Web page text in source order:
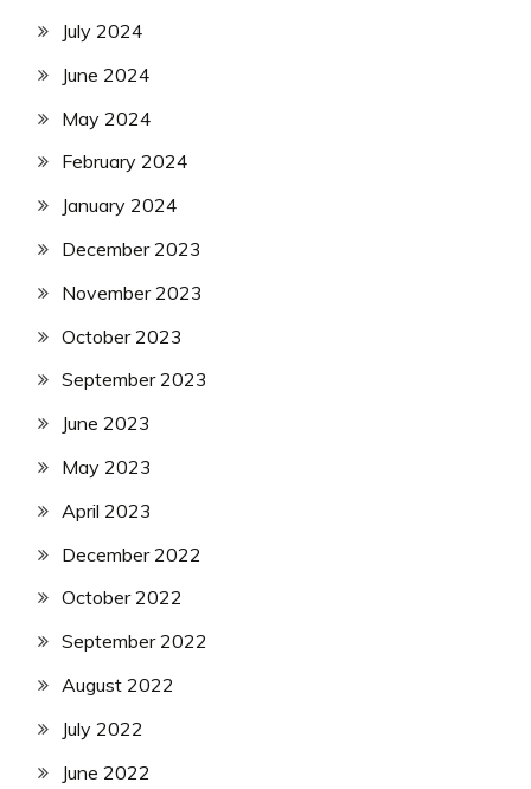
July 2024
June 2024
May 2024
February 2024
January 2024
December 2023
November 2023
October 2023
September 2023
June 2023
May 2023
April 2023
December 2022
October 2022
September 2022
August 2022
July 2022
June 2022